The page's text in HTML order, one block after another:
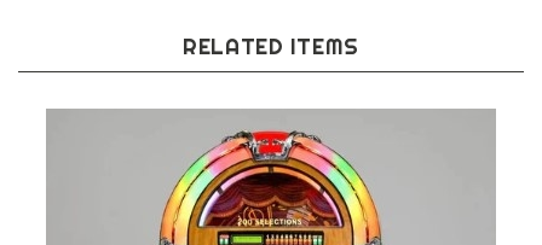
RELATED ITEMS